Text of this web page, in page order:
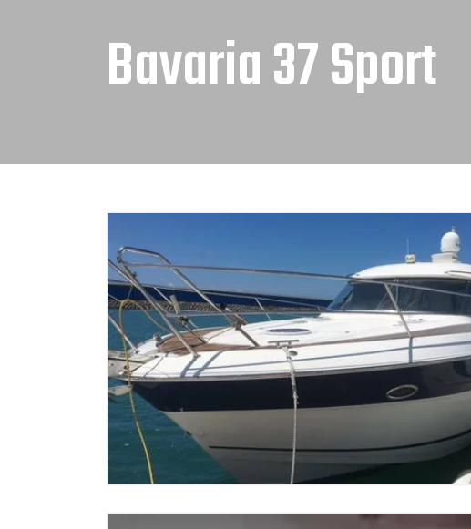
Bavaria 37 Sport